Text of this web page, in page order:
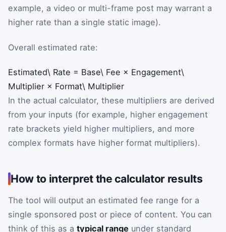
example, a video or multi-frame post may warrant a
higher rate than a single static image).
Overall estimated rate:
Estimated\ Rate = Base\ Fee × Engagement\
Multiplier × Format\ Multiplier
In the actual calculator, these multipliers are derived
from your inputs (for example, higher engagement
rate brackets yield higher multipliers, and more
complex formats have higher format multipliers).
How to interpret the calculator results
The tool will output an estimated fee range for a
single sponsored post or piece of content. You can
think of this as a typical range under standard